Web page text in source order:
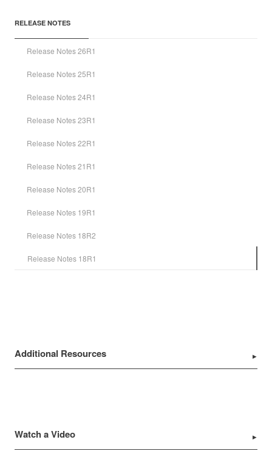
RELEASE NOTES
Release Notes 26R1
Release Notes 25R1
Release Notes 24R1
Release Notes 23R1
Release Notes 22R1
Release Notes 21R1
Release Notes 20R1
Release Notes 19R1
Release Notes 18R2
Release Notes 18R1
Additional Resources
Watch a Video